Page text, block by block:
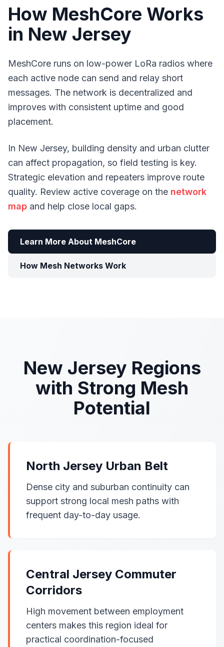
How MeshCore Works
in New Jersey
MeshCore runs on low-power LoRa radios where
each active node can send and relay short
messages. The network is decentralized and
improves with consistent uptime and good
placement.
In New Jersey, building density and urban clutter
can affect propagation, so field testing is key.
Strategic elevation and repeaters improve route
quality. Review active coverage on the network
map and help close local gaps.
Learn More About MeshCore
How Mesh Networks Work
New Jersey Regions
with Strong Mesh
Potential
North Jersey Urban Belt
Dense city and suburban continuity can
support strong local mesh paths with
frequent day-to-day usage.
Central Jersey Commuter
Corridors
High movement between employment
centers makes this region ideal for
practical coordination-focused